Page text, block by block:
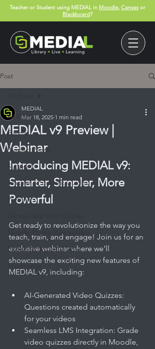
Teacher or Student using MEDIAL in Moodle, Canvas or
Blackboard?
Post
All Posts
Events
Product News
Support
Teacher & Student Guides
Webinars
Moodle Plugin User guides
Blackboard User Guides
Recordings
MEDIAL v9 Preview |
Webinar
MEDIAL
Mar 18, 2025 1 min read
Introducing MEDIAL v9:
Smarter, Simpler, More
Powerful
Get ready to revolutionize the way you
teach, train, and engage! Join us for an
exclusive webinar where we’ll
showcase the exciting new features of
MEDIAL v9, including:
AI-Generated Video Quizzes:
Questions created automatically
for your videos
Seamless LMS Integration: Grade
video quizzes directly in Moodle,